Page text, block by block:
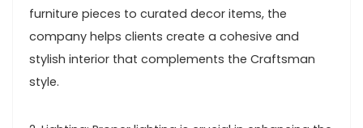
furniture pieces to curated decor items, the
company helps clients create a cohesive and
stylish interior that complements the Craftsman
style.